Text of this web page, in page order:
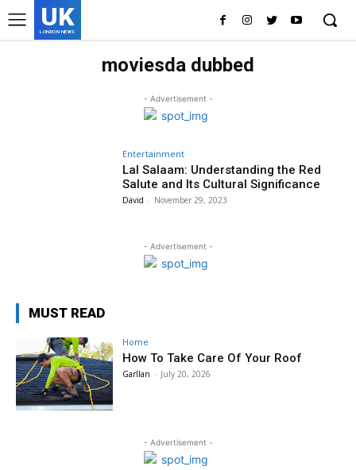
UK
LONDON NEWS
moviesda dubbed
- Advertisement -
Entertainment
Lal Salaam: Understanding the Red
Salute and Its Cultural Significance
David - November 29, 2023
- Advertisement -
MUST READ
Home
How To Take Care Of Your Roof
Garllan - July 20, 2026
- Advertisement -